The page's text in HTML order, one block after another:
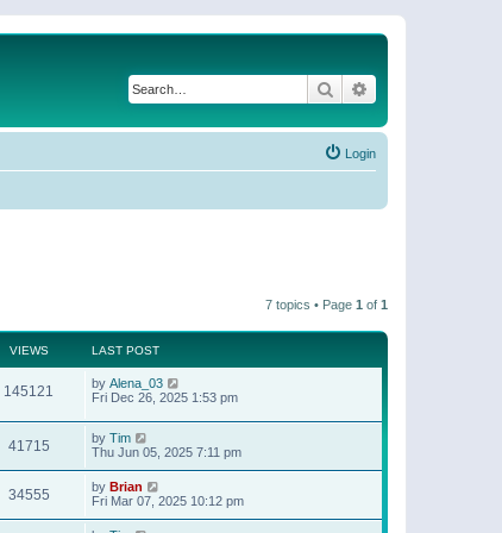
Search
Login
7 topics • Page 1 of 1
VIEWS LAST POST
145121 by Alena_03
Fri Dec 26, 2025 1:53 pm
41715 by Tim
Thu Jun 05, 2025 7:11 pm
34555 by Brian
Fri Mar 07, 2025 10:12 pm